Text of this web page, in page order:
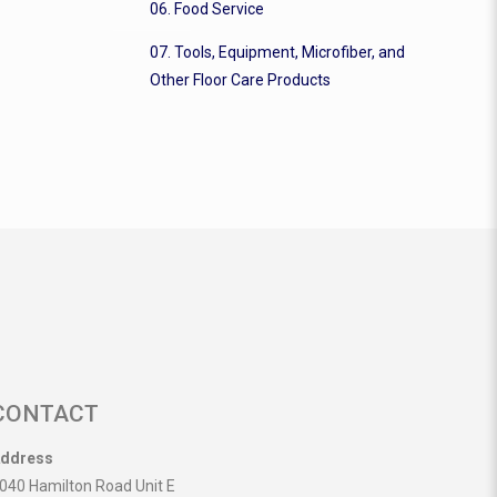
06. Food Service
07. Tools, Equipment, Microfiber, and
Other Floor Care Products
Hamilton Road Unit E